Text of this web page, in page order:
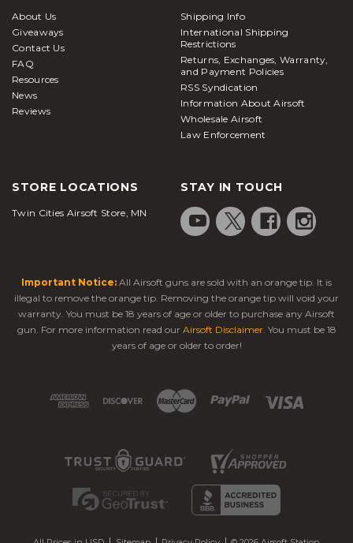
About Us
Giveaways
Contact Us
FAQ
Resources
News
Reviews
Shipping Info
International Shipping
Restrictions
Returns, Exchanges, Warranty,
and Payment Policies
RSS Syndication
Information About Airsoft
Wholesale Airsoft
Law Enforcement
STORE LOCATIONS
Twin Cities Airsoft Store, MN
STAY IN TOUCH
Important Notice: All Airsoft guns are sold with an orange tip. It is
illegal to remove the orange tip. Removing the orange tip will void your
warranty. You must be 18 years of age or older to purchase any Airsoft
gun. For more information read our Airsoft Disclaimer. You must be 18
years of age or older to order!